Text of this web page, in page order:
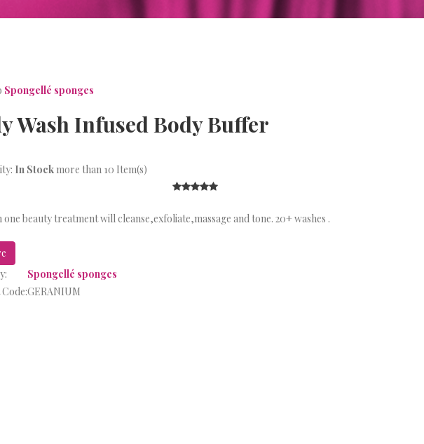
Spongellé sponges
Wash Infused Body Buffer
In Stock more than 10 Item(s)
one beauty treatment will cleanse,exfoliate,massage and tone. 20+ washes .
Spongellé sponges
GERANIUM